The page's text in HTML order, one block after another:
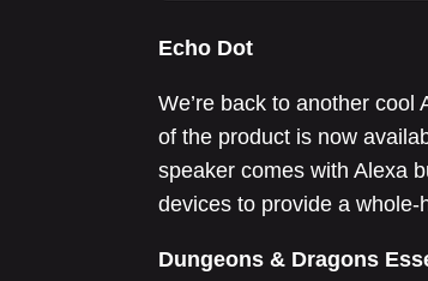
Echo Dot
We’re back to another
of the product is now
speaker comes with Alexa
devices to provide a
Dungeons & Dragons